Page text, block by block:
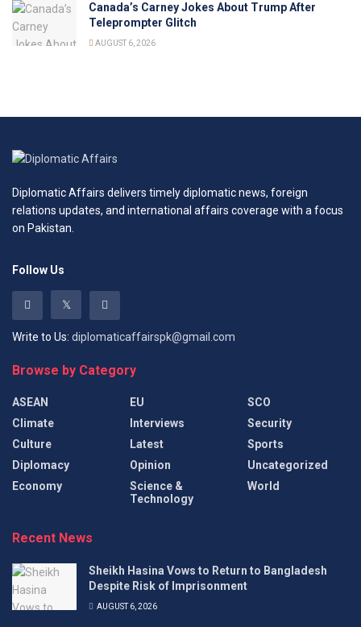
Canada’s Carney Jokes About Trump After
Teleprompter Glitch
AUGUST 6, 2026
Diplomatic Affairs delivers timely diplomatic news, foreign
relations updates, and international affairs coverage with a focus
on Pakistan.
Follow Us
Write to Us: diplomaticaffairspk@gmail.com
Browse by Category
ASEAN
Climate
Culture
Diplomacy
Economy
EU
Interviews
Latest
Opinion
Science &
Technology
SCO
Security
Sports
Uncategorized
World
Recent News
Sheikh Hasina Vows to Return to Bangladesh
Despite Risk of Imprisonment
AUGUST 6, 2026